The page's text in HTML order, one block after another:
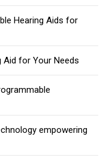
Hearing Aids for
Aid for Your Needs
empowering